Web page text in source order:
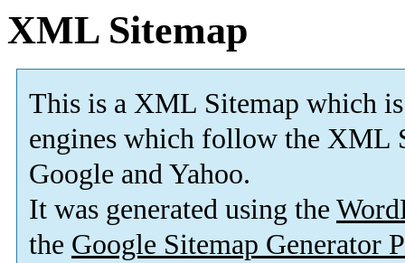
XML Sitemap
This is a XML Sitemap which is
engines which follow the XML
Google and Yahoo.
It was generated using the
the Google Sitemap Generator